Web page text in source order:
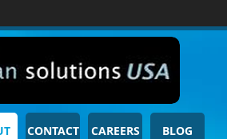
CONTACT CAREERS BLOG